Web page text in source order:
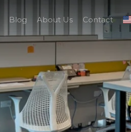
Blog About Us Contact